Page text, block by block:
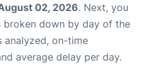
02, 2026. Next, you
broken down by day of the
analyzed, on-time
average delay per day.